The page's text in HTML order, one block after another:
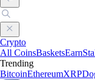
Crypto
All CoinsBasketsEarn
Trending
BitcoinEthereumXRP